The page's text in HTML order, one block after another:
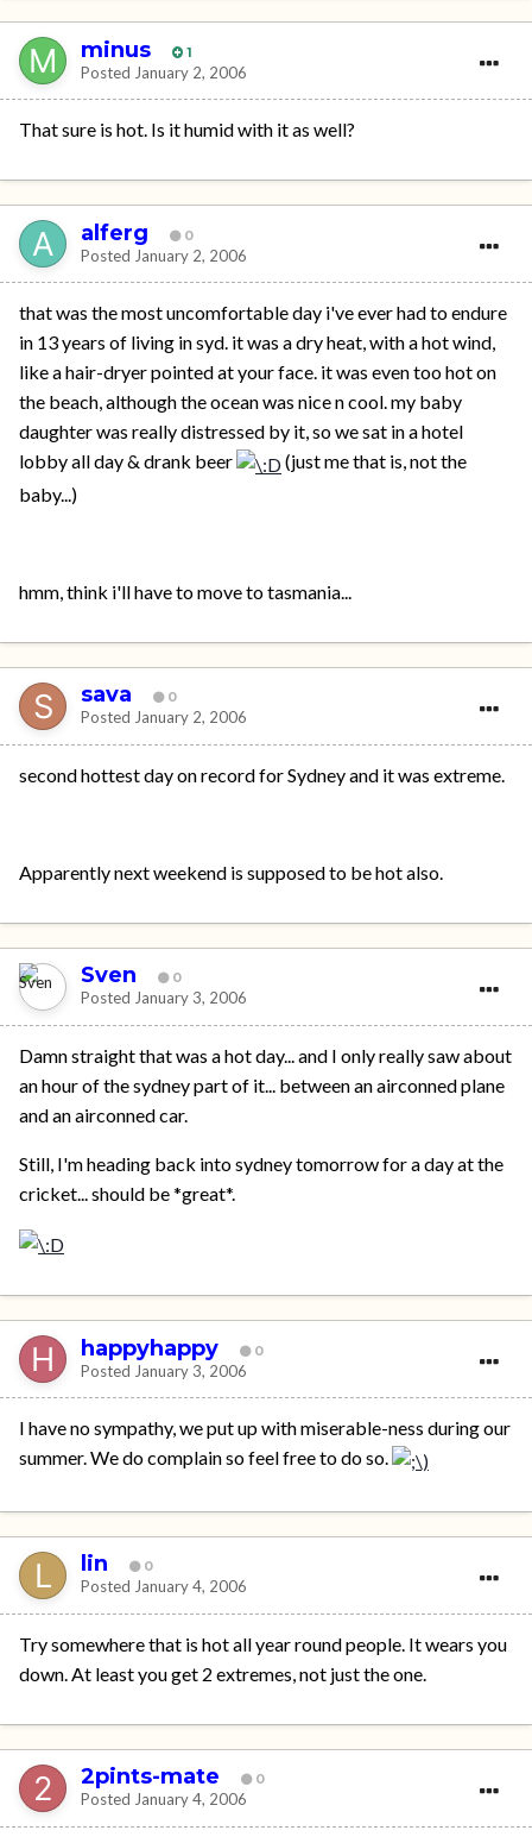
minus 1
Posted January 2, 2006
That sure is hot. Is it humid with it as well?
alferg 0
Posted January 2, 2006
that was the most uncomfortable day i've ever had to endure
in 13 years of living in syd. it was a dry heat, with a hot wind,
like a hair-dryer pointed at your face. it was even too hot on
the beach, although the ocean was nice n cool. my baby
daughter was really distressed by it, so we sat in a hotel
lobby all day & drank beer
(just me that is, not the
baby...)
hmm, think i'll have to move to tasmania...
sava 0
Posted January 2, 2006
second hottest day on record for Sydney and it was extreme.
Apparently next weekend is supposed to be hot also.
Sven 0
Posted January 3, 2006
Damn straight that was a hot day... and I only really saw about
an hour of the sydney part of it... between an airconned plane
and an airconned car.
Still, I'm heading back into sydney tomorrow for a day at the
cricket... should be *great*.
happyhappy 0
Posted January 3, 2006
I have no sympathy, we put up with miserable-ness during our
summer. We do complain so feel free to do so.
lin 0
Posted January 4, 2006
Try somewhere that is hot all year round people. It wears you
down. At least you get 2 extremes, not just the one.
2pints-mate 0
Posted January 4, 2006